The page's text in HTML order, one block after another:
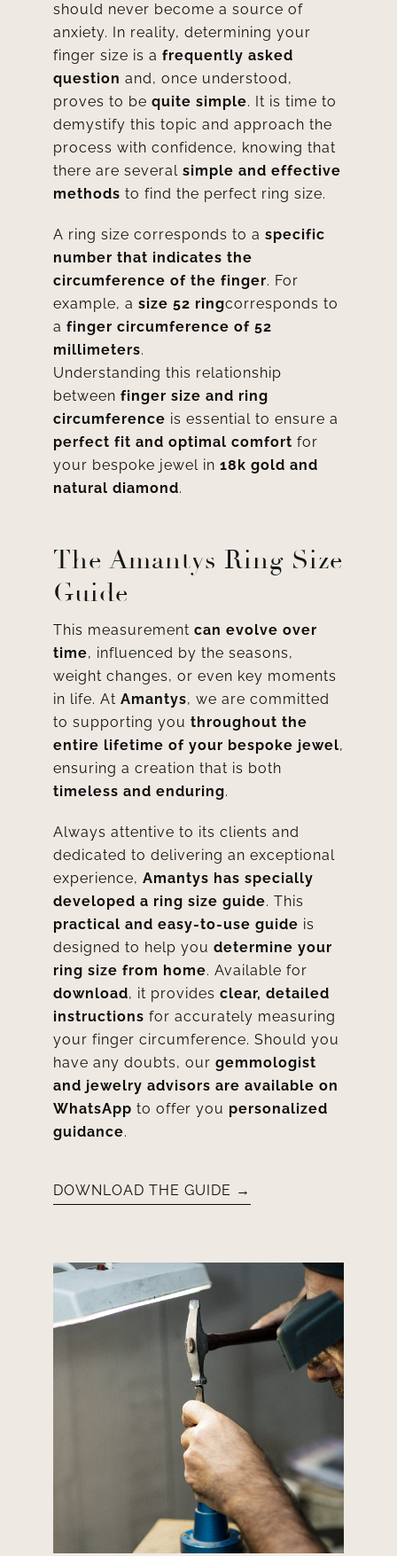
should never become a source of
anxiety. In reality, determining your
finger size is a frequently asked
question and, once understood,
proves to be quite simple. It is time to
demystify this topic and approach the
process with confidence, knowing that
there are several simple and effective
methods to find the perfect ring size.
A ring size corresponds to a specific
number that indicates the
circumference of the finger. For
example, a size 52 ringcorresponds to
a finger circumference of 52
millimeters.
Understanding this relationship
between finger size and ring
circumference is essential to ensure a
perfect fit and optimal comfort for
your bespoke jewel in 18k gold and
natural diamond.
The Amantys Ring Size
Guide
This measurement can evolve over
time, influenced by the seasons,
weight changes, or even key moments
in life. At Amantys, we are committed
to supporting you throughout the
entire lifetime of your bespoke jewel,
ensuring a creation that is both
timeless and enduring.
Always attentive to its clients and
dedicated to delivering an exceptional
experience, Amantys has specially
developed a ring size guide. This
practical and easy-to-use guide is
designed to help you determine your
ring size from home. Available for
download, it provides clear, detailed
instructions for accurately measuring
your finger circumference. Should you
have any doubts, our gemmologist
and jewelry advisors are available on
WhatsApp to offer you personalized
guidance.
DOWNLOAD THE GUIDE →